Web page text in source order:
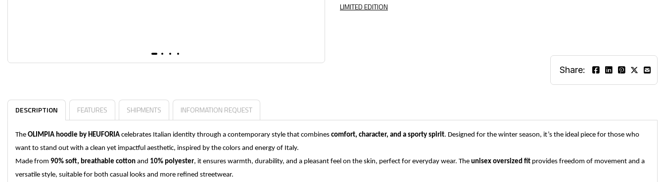
LIMITED EDITION
Share:
DESCRIPTION FEATURES SHIPMENTS INFORMATION REQUEST
The OLIMPIA hoodie by HEUFORIA celebrates Italian identity through a contemporary style that combines comfort, character, and a sporty spirit. Designed for the winter season, it’s the ideal piece for those who
want to stand out with a clean yet impactful aesthetic, inspired by the colors and energy of Italy.
Made from 90% soft, breathable cotton and 10% polyester, it ensures warmth, durability, and a pleasant feel on the skin, perfect for everyday wear. The unisex oversized fit provides freedom of movement and a
versatile style, suitable for both casual looks and more refined streetwear.